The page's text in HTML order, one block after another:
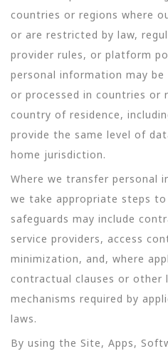
countries or regions where
or are restricted by law,
provider rules, or platform
personal information may
or processed in countries or
country of residence,
provide the same level of
home jurisdiction.
Where we transfer personal
we take appropriate steps
safeguards may include
service providers, access
minimization, and, where
contractual clauses or other
mechanisms required by
laws.
By using the Site, Apps,